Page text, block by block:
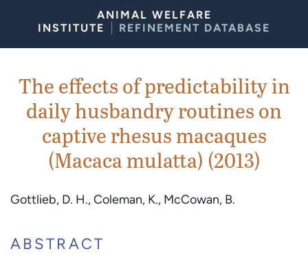
ANIMAL WELFARE
INSTITUTE
REFINEMENT DATABASE
The effects of predictability in
daily husbandry routines on
captive rhesus macaques
(Macaca mulatta) (2013)
Gottlieb, D. H., Coleman, K., McCowan, B.
ABSTRACT